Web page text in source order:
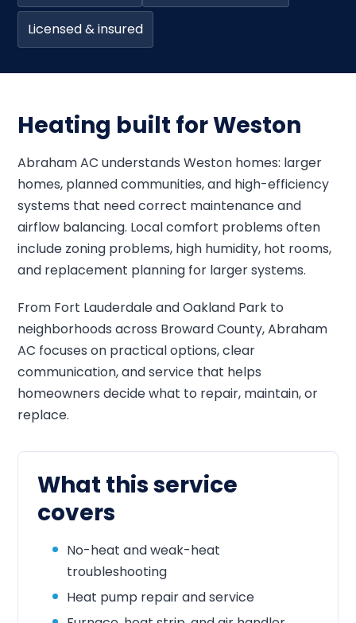
Licensed & insured
Heating built for Weston
Abraham AC understands Weston homes: larger
homes, planned communities, and high-efficiency
systems that need correct maintenance and
airflow balancing. Local comfort problems often
include zoning problems, high humidity, hot rooms,
and replacement planning for larger systems.
From Fort Lauderdale and Oakland Park to
neighborhoods across Broward County, Abraham
AC focuses on practical options, clear
communication, and service that helps
homeowners decide what to repair, maintain, or
replace.
What this service
covers
No-heat and weak-heat
troubleshooting
Heat pump repair and service